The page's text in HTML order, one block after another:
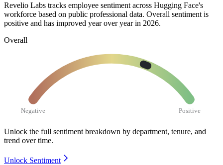
Revelio Labs tracks employee sentiment across Hugging Face's
workforce based on public professional data. Overall sentiment is
positive and has improved year over year in 2026.
Overall
Negative Positive
Unlock the full sentiment breakdown by department, tenure, and
trend over time.
Unlock Sentiment